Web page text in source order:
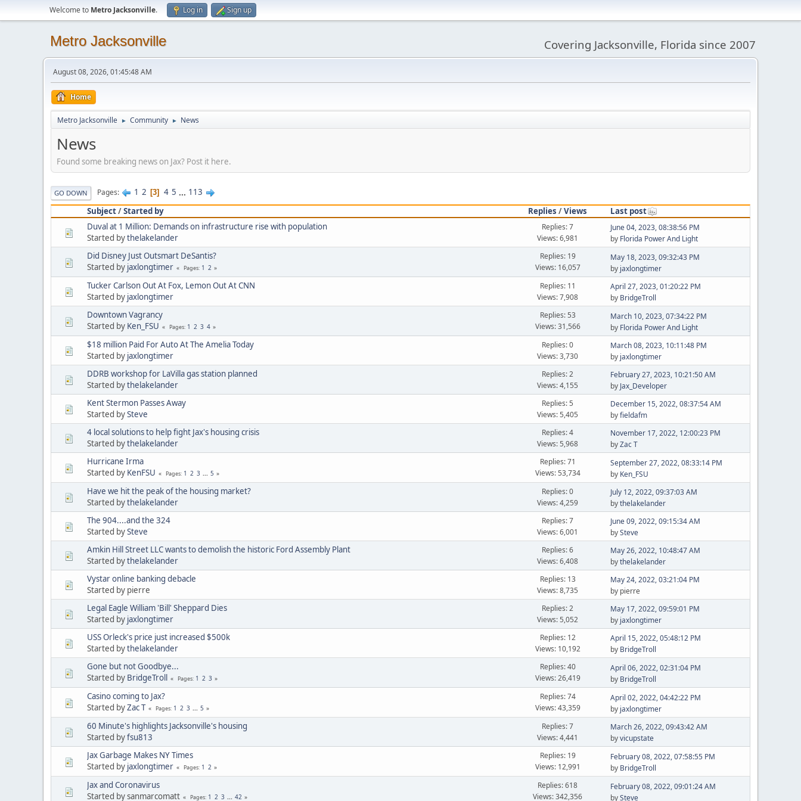
Welcome to Metro Jacksonville. Log in Sign up
Metro Jacksonville Covering Jacksonville, Florida since 2007
August 08, 2026, 01:45:48 AM
Home
Metro Jacksonville ► Community ► News
News
Found some breaking news on Jax? Post it here.
GO DOWN Pages 1 2 3 4 5 ... 113
Subject/Started by Replies /Views
Last post
Duval at 1 Million: Demands on infrastructure rise with population
Started bythelakelander
Replies: 7
Views: 6,981
June 04, 2023, 08:38:56 PM
by Florida Power And Light
Did Disney Just Outsmart DeSantis?
Started by jaxlongtimer Pages 1 2
Replies: 19
Views: 16,057
May 18, 2023, 09:32:43 PM
by jaxlongtimer
Tucker Carlson Out At Fox, Lemon Out At CNN
Started by jaxlongtimer
Replies: 11
Views: 7,908
April 27, 2023, 01:20:22 PM
by BridgeTroll
Downtown Vagrancy
Started by Ken_FSU Pages 1 2 3 4
Replies: 53
Views: 31,566
March 10, 2023, 07:34:22 PM
by Florida Power And Light
$18 million Paid For Auto At The Amelia Today
Started by jaxlongtimer
Replies: 0
Views: 3,730
March 08, 2023, 10:11:48 PM
by jaxlongtimer
DDRB workshop for LaVilla gas station planned
Started bythelakelander
Replies: 2
Views: 4,155
February 27, 2023, 10:21:50 AM
by Jax_Developer
Kent Stermon Passes Away
Started bySteve
Replies: 5
Views: 5,405
December 15, 2022, 08:37:54 AM
byfieldafm
4 local solutions to help fight Jax's housing crisis
Started bythelakelander
Replies: 4
Views: 5,968
November 17, 2022, 12:00:23 PM
byZac T
Hurricane Irma
Started by KenFSU Pages 1 2 3 ... 5
Replies: 71
Views: 53,734
September 27, 2022, 08:33:14 PM
by Ken_FSU
Have we hit the peak of the housing market?
Started bythelakelander
Replies: 0
Views: 4,259
July 12, 2022, 09:37:03 AM
bythelakelander
The 904....and the 324
Started bySteve
Replies: 7
Views: 6,001
June 09, 2022, 09:15:34 AM
bySteve
Amkin Hill Street LLC wants to demolish the historic Ford Assembly Plant
Started bythelakelander
Replies: 6
Views: 6,408
May 26, 2022, 10:48:47 AM
bythelakelander
Vystar online banking debacle
Started by pierre
Replies: 13
Views: 8,735
May 24, 2022, 03:21:04 PM
by pierre
Legal Eagle William 'Bill' Sheppard Dies
Started by jaxlongtimer
Replies: 2
Views: 5,052
May 17, 2022, 09:59:01 PM
by jaxlongtimer
USS Orleck's price just increased $500k
Started bythelakelander
Replies: 12
Views: 10,192
April 15, 2022, 05:48:12 PM
by BridgeTroll
Gone but not Goodbye...
Started by BridgeTroll Pages 1 2 3
Replies: 40
Views: 26,419
April 06, 2022, 02:31:04 PM
by BridgeTroll
Casino coming to Jax?
Started byZac T Pages 1 2 3 ... 5
Replies: 74
Views: 43,359
April 02, 2022, 04:42:22 PM
by jaxlongtimer
60 Minute's highlights Jacksonville's housing
Started byfsu813
Replies: 7
Views: 4,441
March 26, 2022, 09:43:42 AM
byvicupstate
Jax Garbage Makes NY Times
Started by jaxlongtimer Pages 1 2
Replies: 19
Views: 12,991
February 08, 2022, 07:58:55 PM
by BridgeTroll
Jax and Coronavirus
Started by sanmarcomatt
Pages 1 2 3 ... 42
Replies: 618
Views: 342,356
February 08, 2022, 09:01:24 AM
bySteve